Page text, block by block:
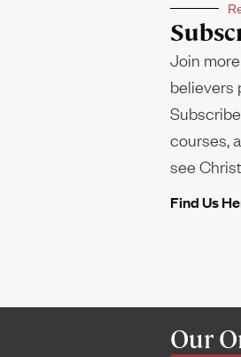
Join
believers
courses,
see
Find Us
Our